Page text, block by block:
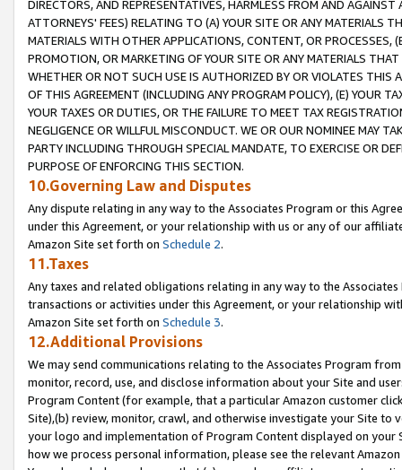
DIRECTORS, AND REPRESENTATIVES, HARMLESS FROM AND
ATTORNEYS' FEES) RELATING TO (A) YOUR SITE OR ANY MATERIALS
MATERIALS WITH OTHER APPLICATIONS, CONTENT, OR PROCESSES,
PROMOTION, OR MARKETING OF YOUR SITE OR ANY MATERIALS
WHETHER OR NOT SUCH USE IS AUTHORIZED BY OR VIOLATES THIS
OF THIS AGREEMENT (INCLUDING ANY PROGRAM POLICY), (E) YOUR
YOUR TAXES OR DUTIES, OR THE FAILURE TO MEET TAX
NEGLIGENCE OR WILLFUL MISCONDUCT. WE OR OUR NOMINEE MAY
PARTY INCLUDING THROUGH SPECIAL MANDATE, TO EXERCISE OR
PURPOSE OF ENFORCING THIS SECTION.
10.Governing Law and Disputes
Any dispute relating in any way to the Associates Program or this
under this Agreement, or your relationship with us or any of our
Amazon Site set forth on Schedule 2.
11.Taxes
Any taxes and related obligations relating in any way to the
transactions or activities under this Agreement, or your relationship
Amazon Site set forth on Schedule 3.
12.Additional Provisions
We may send communications relating to the Associates Program
monitor, record, use, and disclose information about your Site and
Program Content (for example, that a particular Amazon customer
Site),(b) review, monitor, crawl, and otherwise investigate your Site
your logo and implementation of Program Content displayed on
how we process personal information, please see the relevant